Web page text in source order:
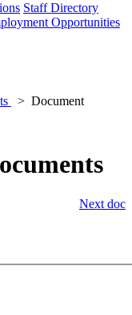
Staff Directory
Opportunities
Document
Next doc